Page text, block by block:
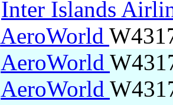
Inter Islands
AeroWorld
AeroWorld
AeroWorld